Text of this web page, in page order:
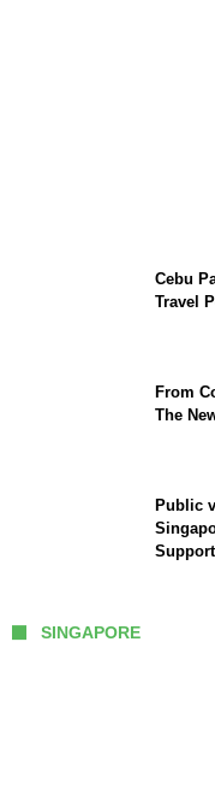
Cebu
Travel
From
The
Public
Support
SINGAPORE